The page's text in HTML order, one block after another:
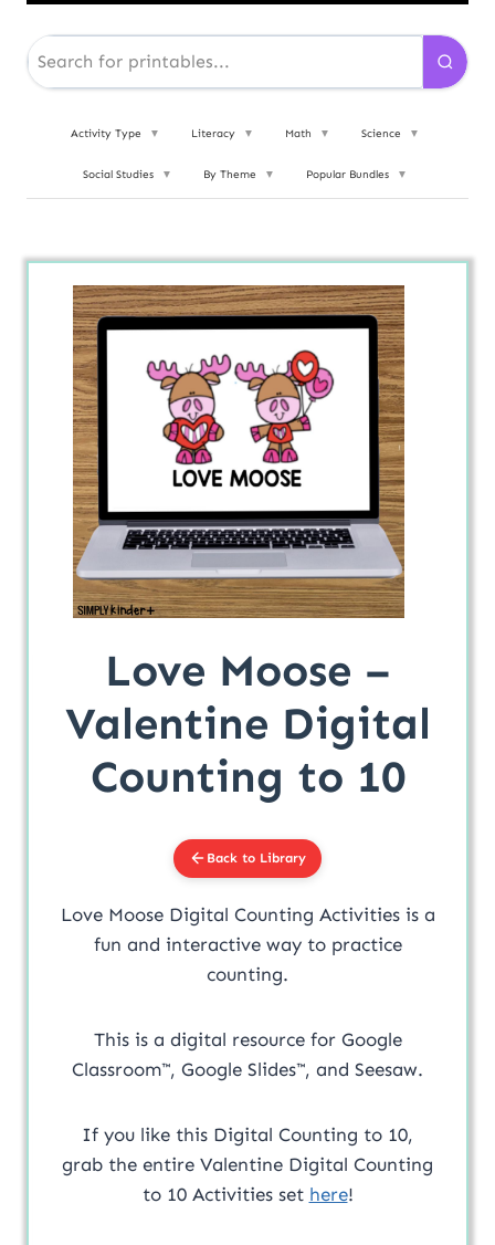
Activity Type ▼ Literacy ▼ Math ▼ Science ▼
Social Studies ▼ By Theme ▼ Popular Bundles ▼
Love Moose –
Valentine Digital
Counting to 10
Back to Library
Love Moose Digital Counting Activities is a
fun and interactive way to practice
counting.
This is a digital resource for Google
Classroom™, Google Slides™, and Seesaw.
If you like this Digital Counting to 10,
grab the entire Valentine Digital Counting
to 10 Activities set here!